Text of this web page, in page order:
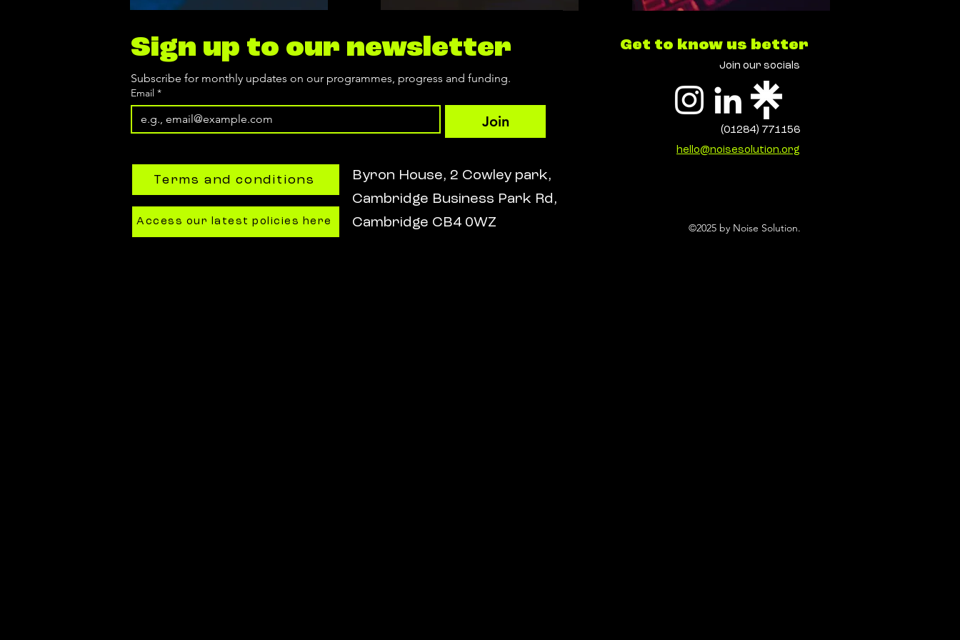
Sign up to our newsletter
Subscribe for monthly updates on our programmes, progress and funding.
Email *
Join
Get to know us better
Join our socials
(01284) 771156
hello@noisesolution.org
Terms and conditions
Access our latest policies here
Byron House, 2 Cowley park,
Cambridge Business Park Rd,
Cambridge CB4 0WZ
©2025 by Noise Solution.